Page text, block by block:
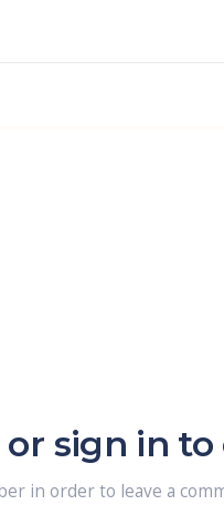
sign in
in order to leave a